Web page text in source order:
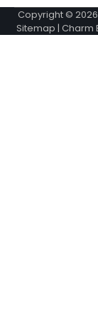
Copyright © 2026
Sitemap | Charm